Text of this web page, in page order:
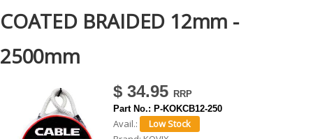
a
r
e
COATED BRAIDED 12mm -
2500mm
$ 34.95
Part No.: P-KOKCB12-250
Avail.: